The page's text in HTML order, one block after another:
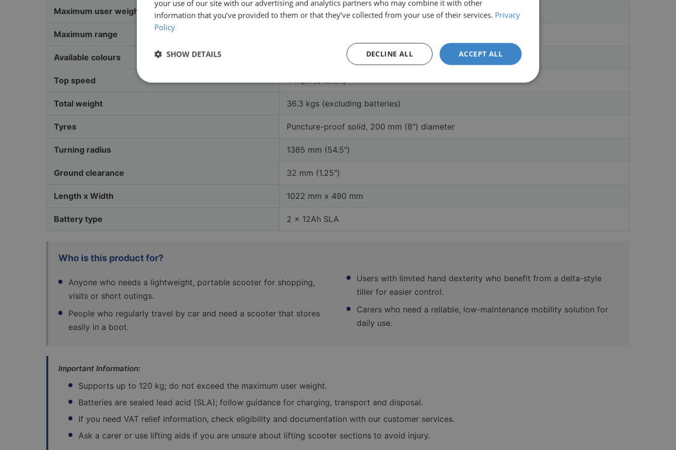
Maximum user weight 120 kgs (18.9 stone)
Maximum range
Available colours Matte Black, Matte Grey
Top speed 4 mph (6 km/h)
Total weight 36.3 kgs (excluding batteries)
Tyres Puncture-proof solid, 200 mm (8") diameter
Turning radius 1385 mm (54.5")
Ground clearance 32 mm (1.25")
Length x Width 1022 mm x 490 mm
Battery type 2 x 12Ah SLA
Who is this product for?
Anyone who needs a lightweight, portable scooter for shopping,
visits or short outings.
People who regularly travel by car and need a scooter that stores
easily in a boot.
Users with limited hand dexterity who benefit from a delta-style
tiller for easier control.
Carers who need a reliable, low-maintenance mobility solution for
daily use.
Important Information:
Supports up to 120 kg; do not exceed the maximum user weight.
Batteries are sealed lead acid (SLA); follow guidance for charging, transport and disposal.
If you need VAT relief information, check eligibility and documentation with our customer services.
Ask a carer or use lifting aids if you are unsure about lifting scooter sections to avoid injury.
your use of our site with our advertising and analytics partners who may combine it with other
information that you’ve provided to them or that they’ve collected from your use of their services. Privacy
Policy
ACCEPT ALL
DECLINE ALL
SHOW DETAILS